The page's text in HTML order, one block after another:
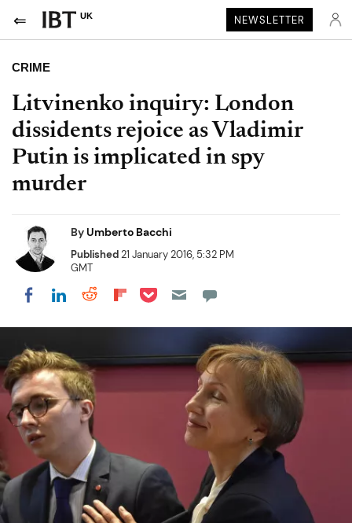
UK NEWSLETTER
CRIME
Litvinenko inquiry: London
dissidents rejoice as Vladimir
Putin is implicated in spy
murder
ByUmberto Bacchi
Published21 January 2016, 5:32 PM
GMT
Share on Facebook
Share on LinkedIn
Share on Reddit
Share on Flipboard
Share on Pocket